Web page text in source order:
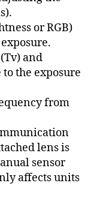
or RGB)
and
the exposure
from
lens is
sensor
affects units